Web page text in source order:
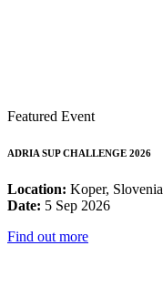
Featured Event
ADRIA SUP CHALLENGE 2026
Location: Koper, Slovenia
Date: 5 Sep 2026
Find out more